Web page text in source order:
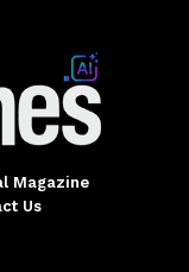
Magazine
Us